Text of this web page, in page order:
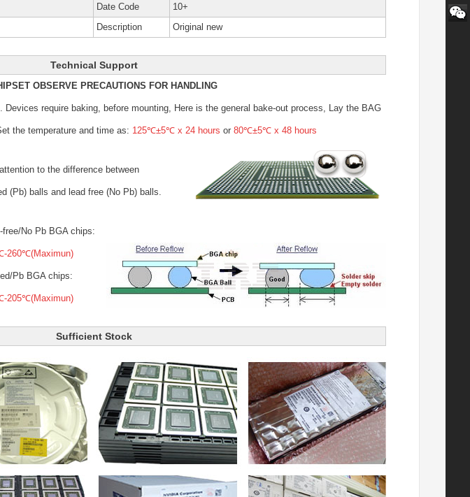
Date Code
10+
Description Original new
Technical Support
OBSERVE PRECAUTIONS FOR HANDLING
Devices require baking, before mounting, Here is the general bake-out process, Lay the BAG
the temperature and time as: 125℃±5℃ x 24 hours or 80℃±5℃ x 48 hours
to the difference between
(Pb) balls and lead free (No Pb) balls.
free/No Pb BGA chips:
260℃(Maximun)
Pb BGA chips:
205℃(Maximun)
Sufficient Stock